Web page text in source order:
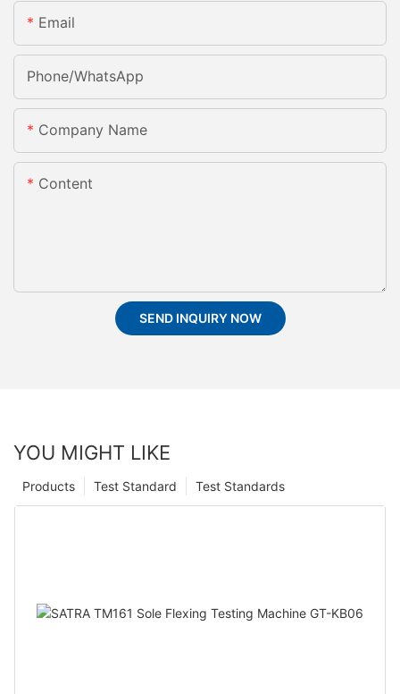
Email
Phone/whatsApp
Company Name
Content
SEND INQUIRY NOW
YOU MIGHT LIKE
Test Standards
Test Standard
Products